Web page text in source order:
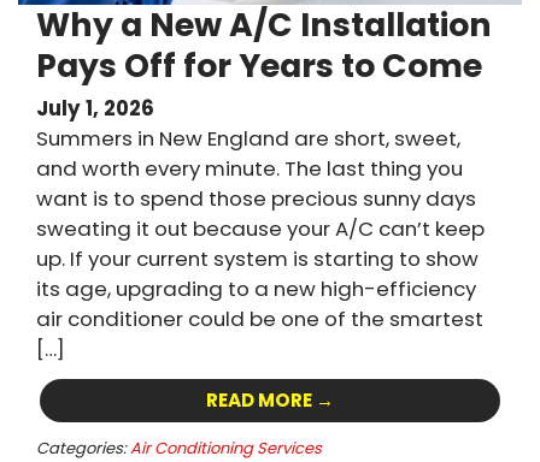
Why a New A/C Installation
Pays Off for Years to Come
July 1, 2026
Summers in New England are short, sweet,
and worth every minute. The last thing you
want is to spend those precious sunny days
sweating it out because your A/C can’t keep
up. If your current system is starting to show
its age, upgrading to a new high-efficiency
air conditioner could be one of the smartest
[…]
READ MORE →
Categories:Air Conditioning Services